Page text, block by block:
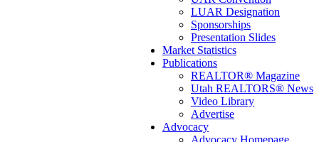
LUAR Designation
Sponsorships
Presentation Slides
Market Statistics
Publications
REALTOR® Magazine
Utah REALTORS® News
Video Library
Advertise
Advocacy